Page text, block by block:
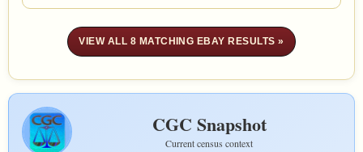
VIEW ALL 8 MATCHING EBAY RESULTS »
CGC Snapshot
Current census context